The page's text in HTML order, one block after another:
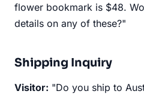
flower bookmark is $48.
details on any of these?"
Shipping Inquiry
Visitor: "Do you ship to